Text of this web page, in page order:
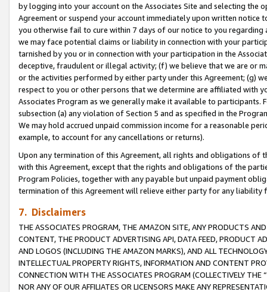
by logging into your account on the Associates Site and selecting the
Agreement or suspend your account immediately upon written
you otherwise fail to cure within 7 days of our notice to you
we may face potential claims or liability in connection with your
tarnished by you or in connection with your participation in the
deceptive, fraudulent or illegal activity; (f) we believe that we are or
or the activities performed by either party under this Agreement; (g)
respect to you or other persons that we determine are affiliated with
Associates Program as we generally make it available to
subsection (a) any violation of Section 5 and as specified in the
We may hold accrued unpaid commission income for a reasonable
example, to account for any cancellations or returns).
Upon any termination of this Agreement, all rights and obligations of
with this Agreement, except that the rights and obligations of the
Program Policies, together with any payable but unpaid payment
termination of this Agreement will relieve either party for any
7. Disclaimers
THE ASSOCIATES PROGRAM, THE AMAZON SITE, ANY PRODUCTS
CONTENT, THE PRODUCT ADVERTISING API, DATA FEED, PRODUCT
AND LOGOS (INCLUDING THE AMAZON MARKS), AND ALL
INTELLECTUAL PROPERTY RIGHTS, INFORMATION AND CONTENT
CONNECTION WITH THE ASSOCIATES PROGRAM (COLLECTIVELY THE “
NOR ANY OF OUR AFFILIATES OR LICENSORS MAKE ANY